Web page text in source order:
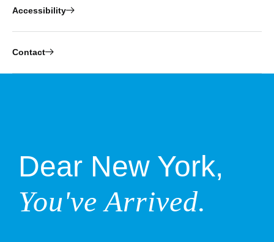
Accessibility
Contact
Dear New York,
You've Arrived.